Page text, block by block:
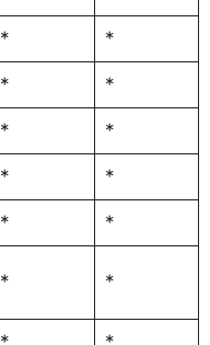
* *
* *
* *
* *
* *
* *